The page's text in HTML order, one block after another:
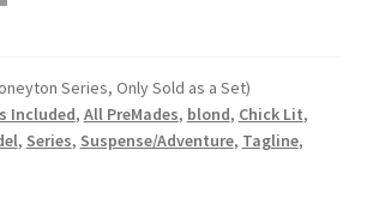
Series, Only Sold as a Set)
Included, All PreMades, blond, Chick Lit,
, Series, Suspense/Adventure, Tagline,